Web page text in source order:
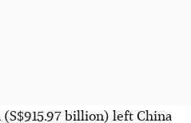
billion) left China